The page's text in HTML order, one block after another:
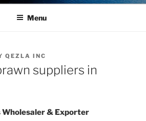
Menu
QEZLA INC
suppliers in
Wholesaler & Exporter